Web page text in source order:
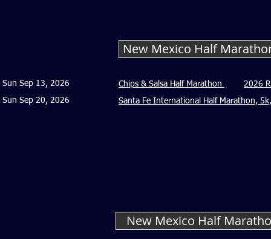
New Mexico Half
Sun Sep 13, 2026
Sun Sep 20, 2026
Chips & Salsa Half Marathon
2026
Santa Fe International Half Marathon,
New Mexico Half